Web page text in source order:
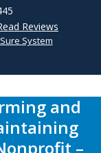
Reviews
System
and
–